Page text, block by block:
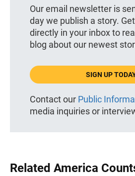
Our email newsletter is
day we publish a story.
directly in your inbox to
blog about our newest
SIGN UP
Contact our Public
media inquiries or
Related America